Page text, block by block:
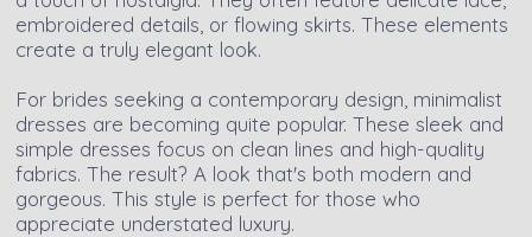
embroidered details, or flowing skirts. These elements
create a truly elegant look.
For brides seeking a contemporary design, minimalist
dresses are becoming quite popular. These sleek and
simple dresses focus on clean lines and high-quality
fabrics. The result? A look that's both modern and
gorgeous. This style is perfect for those who
appreciate understated luxury.